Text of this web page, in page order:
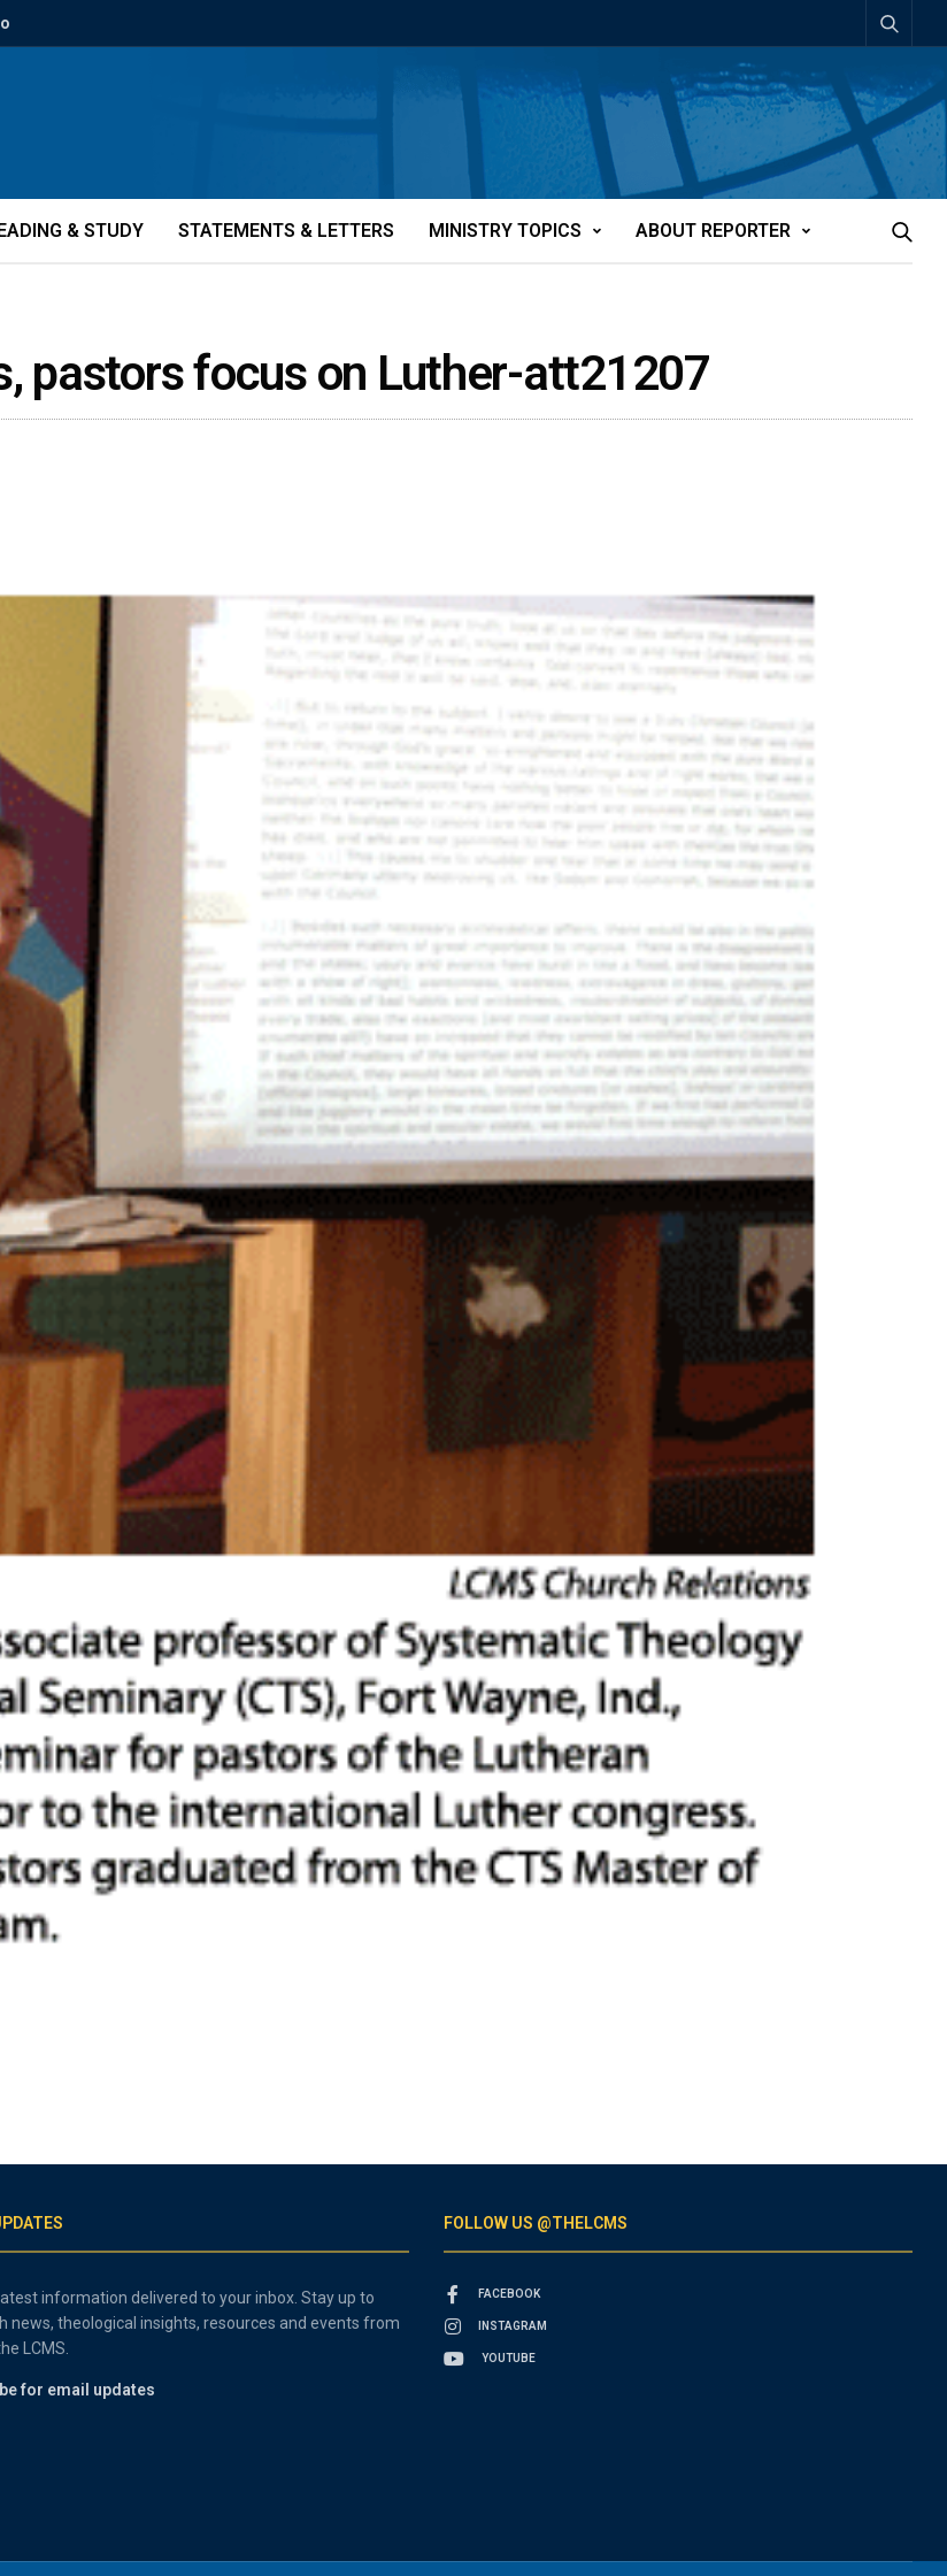
& STUDY STATEMENTS & LETTERS MINISTRY TOPICS ABOUT REPORTER
pastors focus on Luther-att21207
information delivered to your inbox. Stay up to
news, theological insights, resources and events from
LCMS.
for email updates
FOLLOW US @THELCMS
FACEBOOK
INSTAGRAM
YOUTUBE